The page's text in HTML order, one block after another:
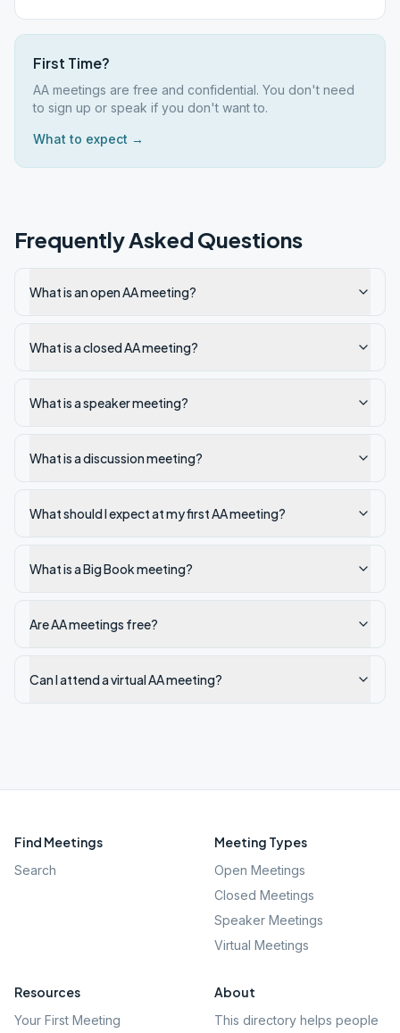
First Time?
AA meetings are free and confidential. You don't need
to sign up or speak if you don't want to.
What to expect →
Frequently Asked Questions
What is an open AA meeting?
What is a closed AA meeting?
What is a speaker meeting?
What is a discussion meeting?
What should I expect at my first AA meeting?
What is a Big Book meeting?
Are AA meetings free?
Can I attend a virtual AA meeting?
Find Meetings
Search
Meeting Types
Open Meetings
Closed Meetings
Speaker Meetings
Virtual Meetings
Resources
Your First Meeting
About
This directory helps people